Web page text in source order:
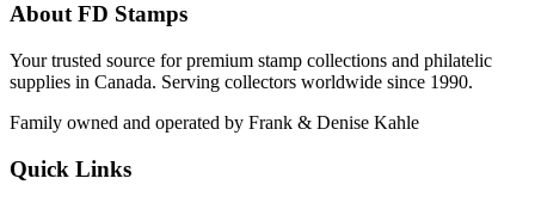
About FD Stamps
Your trusted source for premium stamp collections and philatelic
supplies in Canada. Serving collectors worldwide since 1990.
Family owned and operated by Frank & Denise Kahle
Quick Links